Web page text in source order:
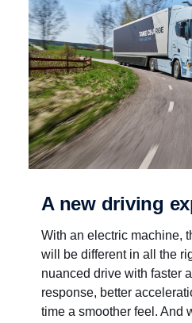
A new driving
With an electric machine,
will be different in all the
nuanced drive with faster
response, better
time a smoother feel. And